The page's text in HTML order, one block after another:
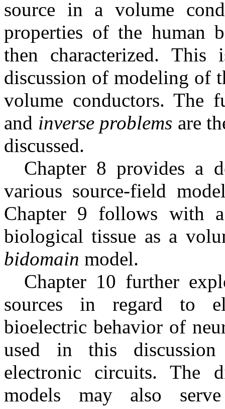
source in a volume
properties of the human
then characterized.
discussion of modeling of
volume conductors. The
and inverse problems are
discussed.
Chapter 8 provides a
various source-field
Chapter 9 follows with
biological tissue as a
bidomain model.
Chapter 10 further
sources in regard to
bioelectric behavior of
used in this
electronic circuits. The
models may also